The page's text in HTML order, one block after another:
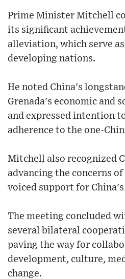
Prime Minister Mitchell
its significant
alleviation, which serve
developing nations.
He noted China's
Grenada's economic and
and expressed intention
adherence to the one-
Mitchell also recognized
advancing the concerns
voiced support for
The meeting concluded
several bilateral
paving the way for
development, culture,
change.